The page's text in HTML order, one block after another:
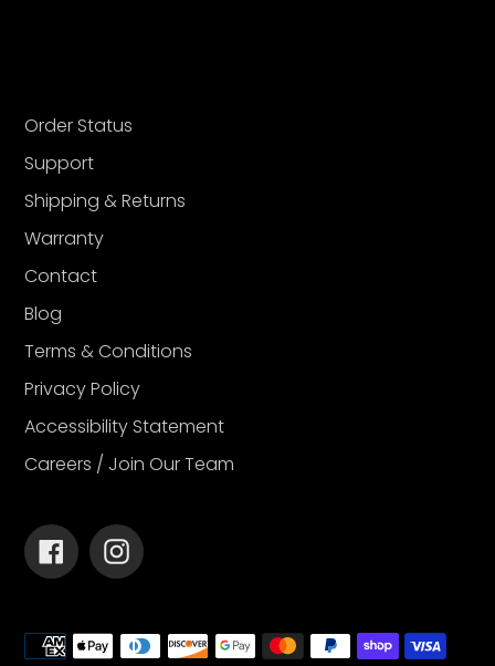
Order Status
Support
Shipping & Returns
Warranty
Contact
Blog
Terms & Conditions
Privacy Policy
Accessibility Statement
Careers / Join Our Team
FacebookInstagram
Payment